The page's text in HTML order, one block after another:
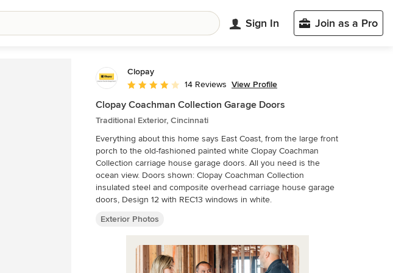
Sign In Join as a Pro
Clopay
Average rating: 4.1 out of 5 stars
14 Reviews View Profile
Clopay Coachman Collection Garage Doors
Traditional Exterior, Cincinnati
Everything about this home says East Coast, from the large front
porch to the old-fashioned painted white Clopay Coachman
Collection carriage house garage doors. All you need is the
ocean view. Doors shown: Clopay Coachman Collection
insulated steel and composite overhead carriage house garage
doors, Design 12 with REC13 windows in white.
Exterior Photos